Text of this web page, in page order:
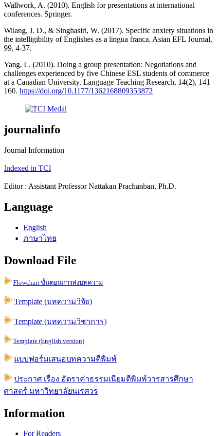
Wallwork, A. (2010). English for presentations at international
conferences. Springer.
Wilang, J. D., & Singhasiri, W. (2017). Specific anxiety situations in
the intelligibility of Englishes as a lingua franca. Asian EFL Journal,
99, 4-37.
Yang, L. (2010). Doing a group presentation: Negotiations and
challenges experienced by five Chinese ESL students of commerce
at a Canadian University. Language Teaching Research, 14(2), 141–
160. https://doi.org/10.1177/1362168809353872
journalinfo
Journal Information
Indexed in TCI
Editor : Assistant Professor Nattakan Prachanban, Ph.D.
Language
English
ภาษาไทย
Download File
Flowchart ขั้นตอนการส่งบทความ
Template (บทความวิจัย)
Template (บทความวิชาการ)
Template (English version)
แบบฟอร์มเสนอบทความตีพิมพ์
ประกาศ เรื่อง อัตราค่าธรรมเนียมตีพิมพ์วารสารศึกษา
ศาสตร์ มหาวิทยาลัยนเรศวร
Information
For Readers